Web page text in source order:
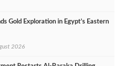
Gold Exploration in Egypt’s Eastern
2026